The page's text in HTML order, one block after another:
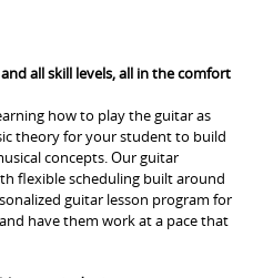
all skill levels, all in the comfort
how to play the guitar as
theory for your student to build
concepts. Our guitar
flexible scheduling built around
guitar lesson program for
have them work at a pace that